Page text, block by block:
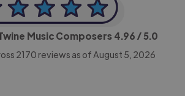
Music Composers 4.96 / 5.0
2170 reviews as of August 5, 2026